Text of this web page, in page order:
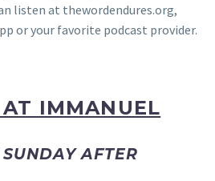
listen at thewordendures.org,
or your favorite podcast provider.
IMMANUEL
SUNDAY AFTER